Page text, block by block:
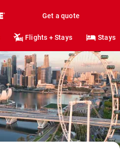
Get a quote
Flights + Stays Stays